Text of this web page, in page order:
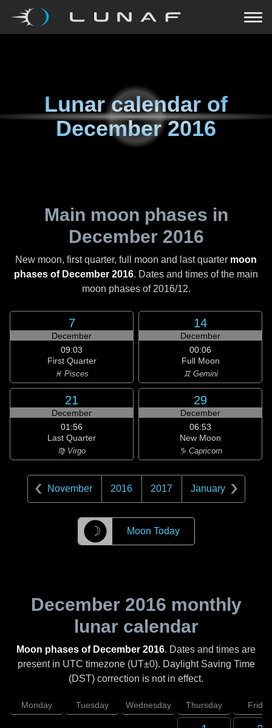
Lunar calendar of
December 2016
Main moon phases in
December 2016
New moon, first quarter, full moon and last quarter moon
phases of December 2016. Dates and times of the main
moon phases of 2016/12.
7
December
09:03
First Quarter
♓ Pisces
14
December
00:06
Full Moon
♊ Gemini
21
December
01:56
Last Quarter
♍ Virgo
29
December
06:53
New Moon
♑ Capricorn
November 2016 2017 January
☽ Moon Today
December 2016 monthly
lunar calendar
Moon phases of December 2016. Dates and times are
present in UTC timezone (UT±0). Daylight Saving Time
(DST) correction is not in effect.
Monday Tuesday Wednesday Thursday Friday